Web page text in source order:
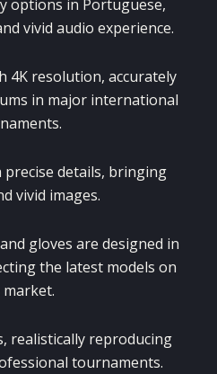
options in Portuguese,
vivid audio experience.
4K resolution, accurately
in major international
precise details, bringing
vivid images.
gloves are designed in
the latest models on
realistically reproducing
tournaments.